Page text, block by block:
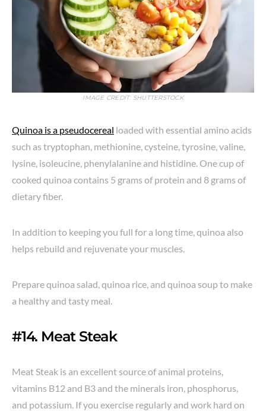
IMAGE CREDIT: SHUTTERSTOCK
Quinoa is a pseudocereal loaded with essential amino acids
such as tryptophan, methionine, cysteine, tyrosine, valine,
lysine, isoleucine, phenylalanine and histidine. One cup of
cooked quinoa contains 5 grams of protein and 8 grams of
dietary fiber.
In addition to keeping you full for a long time, quinoa also
helps rebuild and rejuvenate your muscles.
Prepare quinoa salad, quinoa rice, and quinoa soup to make
a healthy and tasty meal.
#14. Meat Steak
Meat Steak is an excellent source of animal proteins,
vitamins B12 and B3 and the minerals iron, phosphorus,
and potassium. If you exercise regularly and work hard on